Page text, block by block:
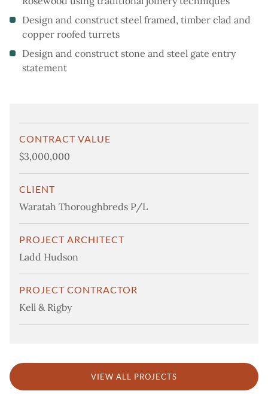
Design and construct steel framed, timber clad and
copper roofed turrets
Design and construct stone and steel gate entry
statement
CONTRACT VALUE
$3,000,000
CLIENT
Waratah Thoroughbreds P/L
PROJECT ARCHITECT
Ladd Hudson
PROJECT CONTRACTOR
Kell & Rigby
VIEW ALL PROJECTS